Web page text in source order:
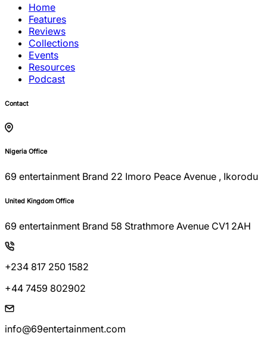
Home
Features
Reviews
Collections
Events
Resources
Podcast
Contact
Nigeria Office
69 entertainment Brand 22 Imoro Peace Avenue , Ikorodu
United Kingdom Office
69 entertainment Brand 58 Strathmore Avenue CV1 2AH
+234 817 250 1582
+44 7459 802902
info@69entertainment.com